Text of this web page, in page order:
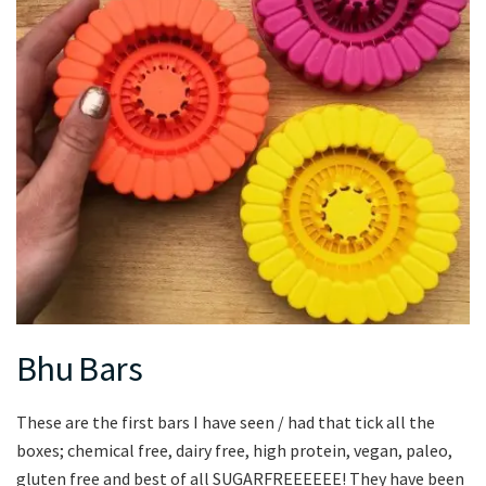
Bhu Bars
These are the first bars I have seen / had that tick all the
boxes; chemical free, dairy free, high protein, vegan, paleo,
gluten free and best of all SUGARFREEEEEE! They have been